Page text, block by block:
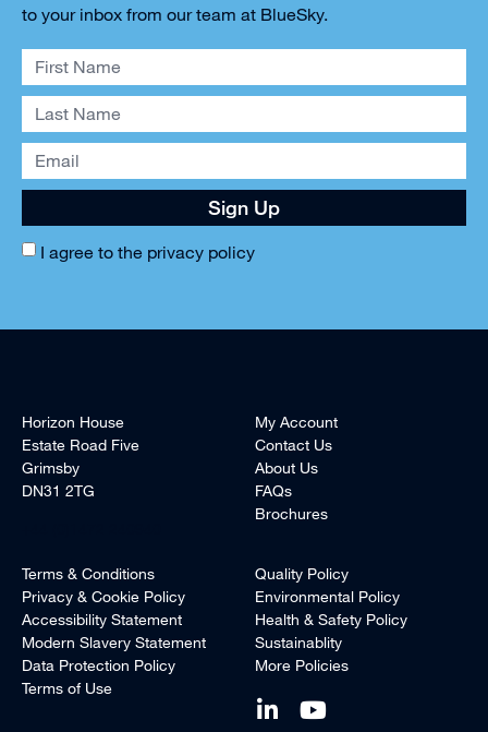
to your inbox from our team at BlueSky.
I agree to the privacy policy
Sign Up
Horizon House
Estate Road Five
Grimsby
DN31 2TG
My Account
Contact Us
About Us
FAQs
Brochures
Terms & Conditions
Privacy & Cookie Policy
Accessibility Statement
Modern Slavery Statement
Data Protection Policy
Terms of Use
Quality Policy
Environmental Policy
Health & Safety Policy
Sustainablity
More Policies